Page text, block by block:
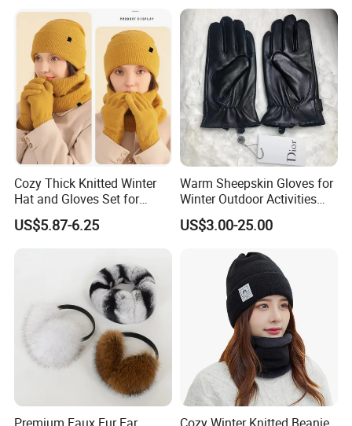
Cozy Thick Knitted Winter
Hat and Gloves Set for
Outdoor Adventures
US$5.87-6.25
Warm Sheepskin Gloves for
Winter Outdoor Activities
with Touchscreen
Functionality
US$3.00-25.00